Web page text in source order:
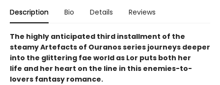
Description Bio Details Reviews
The highly anticipated third installment of the
steamy Artefacts of Ouranos series journeys deeper
into the glittering fae world as Lor puts both her
life and her heart on the line in this enemies-to-
lovers fantasy romance.